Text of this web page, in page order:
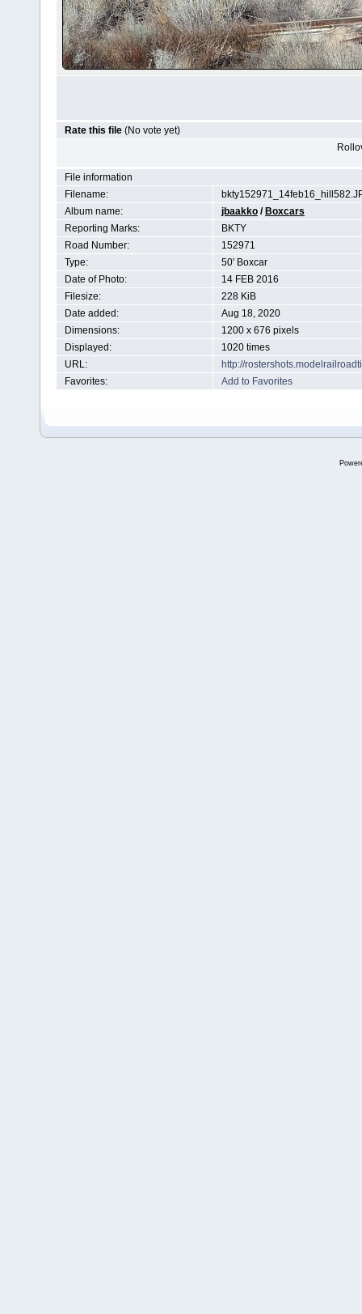
Rate this file (No vote yet)
File information
Filename:
Album name:
jbaakko / Boxcars
Reporting Marks:
BKTY
Road Number:
152971
Type:
50' Boxcar
Date of Photo:
14 FEB 2016
Filesize:
228 KiB
Date added:
Aug 18, 2020
Dimensions:
1200 x 676 pixels
Displayed:
1020 times
URL:
http://
Favorites:
Add to Favorites